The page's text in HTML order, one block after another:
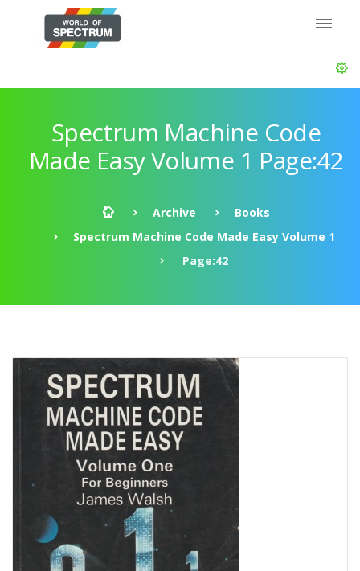
Spectrum Machine Code
Made Easy Volume 1 Page:42
Archive
Books
Spectrum Machine Code Made Easy Volume 1
Page:42